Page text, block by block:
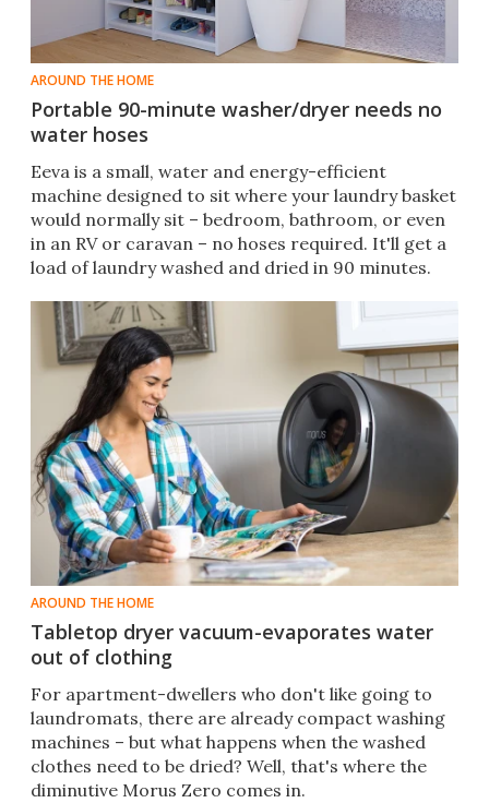
AROUND THE HOME
Portable 90-minute washer/dryer needs no
water hoses
Eeva is a small, water and energy-efficient
machine designed to sit where your laundry basket
would normally sit – bedroom, bathroom, or even
in an RV or caravan – no hoses required. It'll get a
load of laundry washed and dried in 90 minutes.
AROUND THE HOME
Tabletop dryer vacuum-evaporates water
out of clothing
​For apartment-dwellers who don't like going to
laundromats, there are already compact washing
machines – but what happens when the washed
clothes need to be dried? Well, that's where the
diminutive Morus Zero comes in.